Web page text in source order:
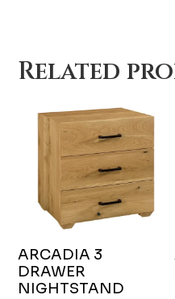
Related
ARCADIA 3
DRAWER
NIGHTSTAND